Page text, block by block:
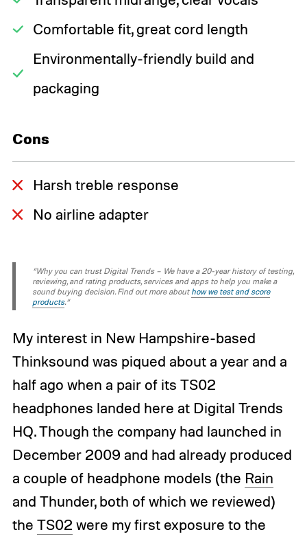
Comfortable fit, great cord length
Environmentally-friendly build and
packaging
Cons
Harsh treble response
No airline adapter
“Why you can trust Digital Trends – We have a 20-year history of testing,
reviewing, and rating products, services and apps to help you make a
sound buying decision. Find out more about how we test and score
products.“
My interest in New Hampshire-based
Thinksound was piqued about a year and a
half ago when a pair of its TS02
headphones landed here at Digital Trends
HQ. Though the company had launched in
December 2009 and had already produced
a couple of headphone models (the Rain
and Thunder, both of which we reviewed)
the TS02 were my first exposure to the